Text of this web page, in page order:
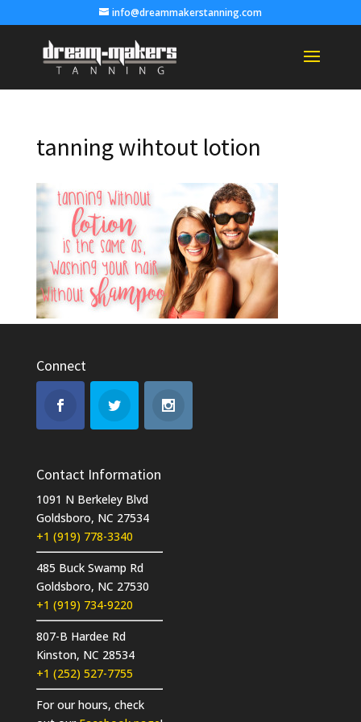
info@dreammakerstanning.com
tanning wihtout lotion
Connect
Contact Information
1091 N Berkeley Blvd
Goldsboro, NC 27534
+1 (919) 778-3340
485 Buck Swamp Rd
Goldsboro, NC 27530
+1 (919) 734-9220
807-B Hardee Rd
Kinston, NC 28534
+1 (252) 527-7755
For our hours, check